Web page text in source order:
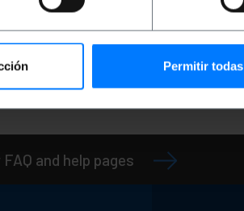
Permitir todas
PVP
€1.32
€0.20
€1.17
€0.18
and help pages